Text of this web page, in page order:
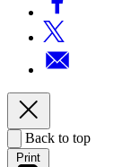
Back to top